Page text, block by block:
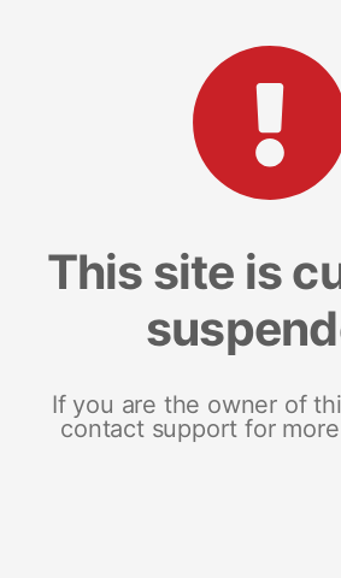
This site is
If you are the owner of
contact support for